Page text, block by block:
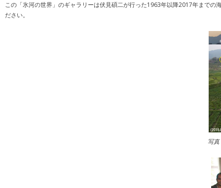
この「氷河の世界」のギャラリーは伏見碩二が行った1963年以降2017年まで
ださい。
写